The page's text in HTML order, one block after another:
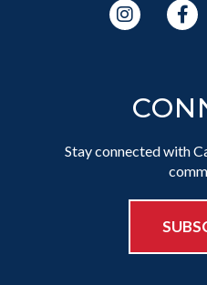
Stay connected with